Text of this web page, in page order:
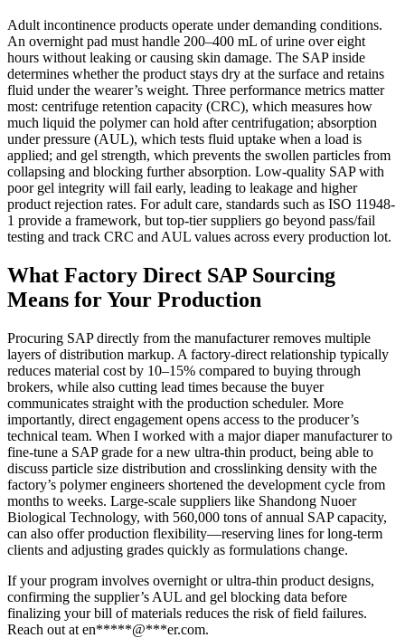
Adult incontinence products operate under demanding conditions.
An overnight pad must handle 200–400 mL of urine over eight
hours without leaking or causing skin damage. The SAP inside
determines whether the product stays dry at the surface and retains
fluid under the wearer’s weight. Three performance metrics matter
most: centrifuge retention capacity (CRC), which measures how
much liquid the polymer can hold after centrifugation; absorption
under pressure (AUL), which tests fluid uptake when a load is
applied; and gel strength, which prevents the swollen particles from
collapsing and blocking further absorption. Low-quality SAP with
poor gel integrity will fail early, leading to leakage and higher
product rejection rates. For adult care, standards such as ISO 11948-
1 provide a framework, but top-tier suppliers go beyond pass/fail
testing and track CRC and AUL values across every production lot.
What Factory Direct SAP Sourcing
Means for Your Production
Procuring SAP directly from the manufacturer removes multiple
layers of distribution markup. A factory-direct relationship typically
reduces material cost by 10–15% compared to buying through
brokers, while also cutting lead times because the buyer
communicates straight with the production scheduler. More
importantly, direct engagement opens access to the producer’s
technical team. When I worked with a major diaper manufacturer to
fine-tune a SAP grade for a new ultra-thin product, being able to
discuss particle size distribution and crosslinking density with the
factory’s polymer engineers shortened the development cycle from
months to weeks. Large-scale suppliers like Shandong Nuoer
Biological Technology, with 560,000 tons of annual SAP capacity,
can also offer production flexibility—reserving lines for long-term
clients and adjusting grades quickly as formulations change.
If your program involves overnight or ultra-thin product designs,
confirming the supplier’s AUL and gel blocking data before
finalizing your bill of materials reduces the risk of field failures.
Reach out at en*****@***er.com.